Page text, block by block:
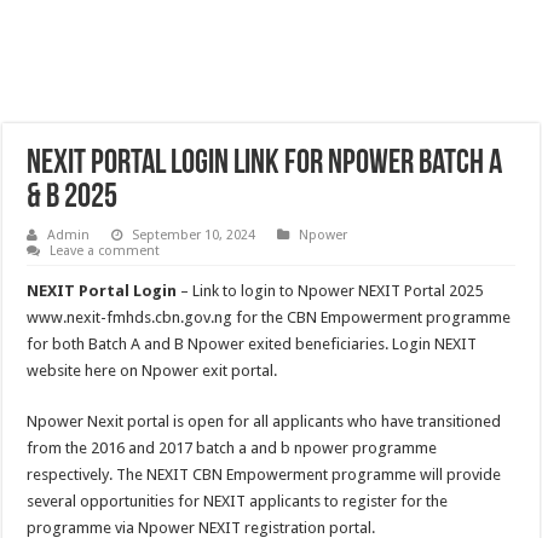
NEXIT Portal Login Link for Npower Batch A
& B 2025
Admin September 10, 2024
Npower
Leave a comment
NEXIT Portal Login – Link to login to Npower NEXIT Portal 2025
www.nexit-fmhds.cbn.gov.ng for the CBN Empowerment programme
for both Batch A and B Npower exited beneficiaries. Login NEXIT
website here on Npower exit portal.
Npower Nexit portal is open for all applicants who have transitioned
from the 2016 and 2017 batch a and b npower programme
respectively. The NEXIT CBN Empowerment programme will provide
several opportunities for NEXIT applicants to register for the
programme via Npower NEXIT registration portal.